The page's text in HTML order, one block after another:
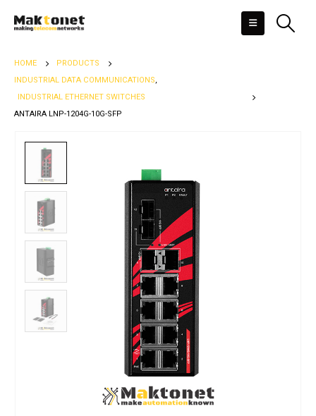
HOME
PRODUCTS
INDUSTRIAL DATA COMMUNICATIONS,
INDUSTRIAL ETHERNET SWITCHES
ANTAIRA LNP-1204G-10G-SFP